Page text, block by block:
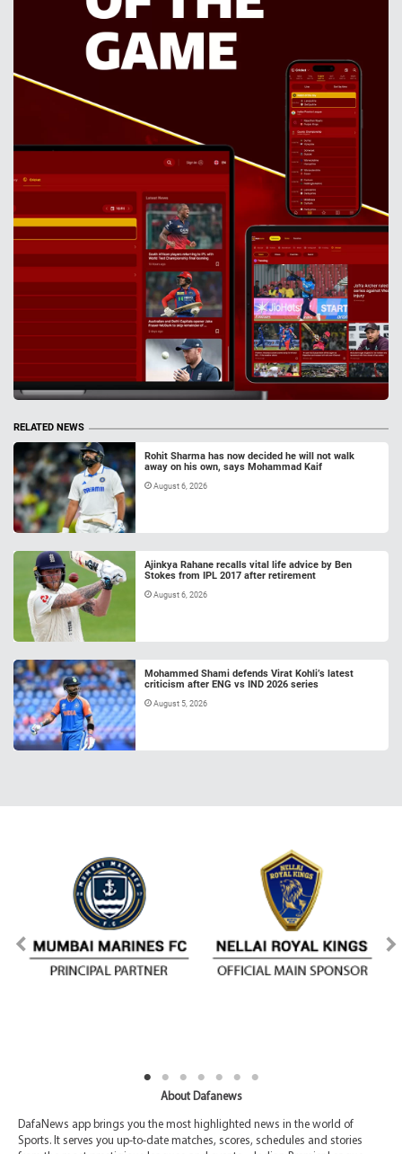
RELATED NEWS
Rohit Sharma has now decided he will not walk
away on his own, says Mohammad Kaif
August 6, 2026
Ajinkya Rahane recalls vital life advice by Ben
Stokes from IPL 2017 after retirement
August 6, 2026
Mohammed Shami defends Virat Kohli’s latest
criticism after ENG vs IND 2026 series
August 5, 2026
About Dafanews
DafaNews app brings you the most highlighted news in the world of
Sports. It serves you up-to-date matches, scores, schedules and stories